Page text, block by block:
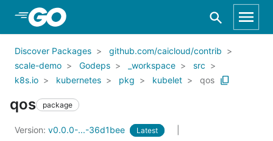
Skip to Main Content
Discover Packages
github.com/caicloud/contrib
scale-demo
Godeps _workspace
src
k8s.io
kubernetes pkg kubelet qos
qos package
Version: v0.0.0-...-36d1bee Latest